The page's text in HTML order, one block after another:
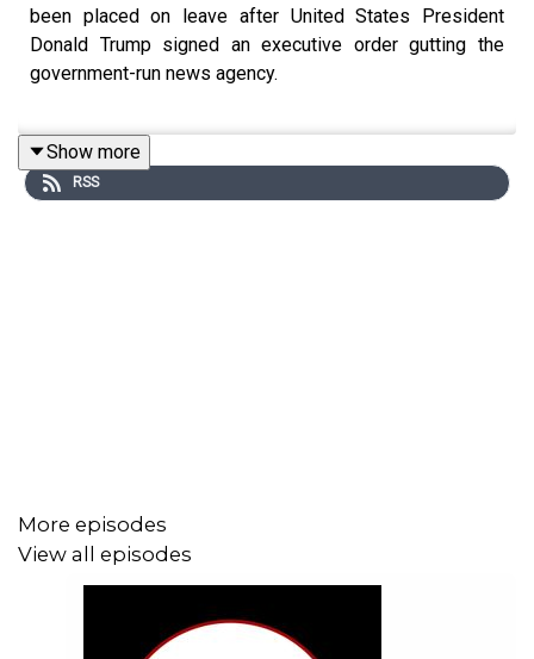
been placed on leave after United States President
Donald Trump signed an executive order gutting the
government-run news agency.
On Friday night, Trump ordered his administration to
reduce several agencies to the minimum required by law
Show more
RSS
More episodes
View all episodes